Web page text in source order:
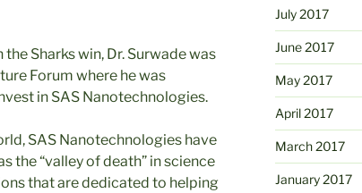
Sharks win, Dr. Surwade was
Forum where he was
in SAS Nanotechnologies.
SAS Nanotechnologies have
the “valley of death” in science
that are dedicated to helping
July 2017
June 2017
May 2017
April 2017
March 2017
January 2017